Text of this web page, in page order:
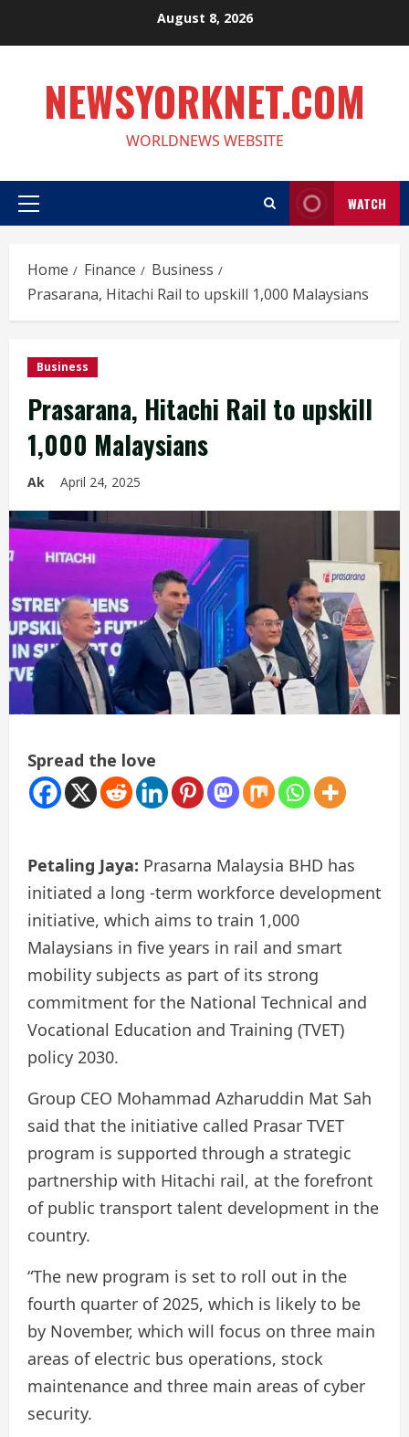
August 8, 2026
NEWSYORKNET.COM
WORLDNEWS WEBSITE
Primary
WATCH
Home Finance
Business
Prasarana, Hitachi Rail to upskill 1,000 Malaysians
Business
Prasarana, Hitachi Rail to upskill
1,000 Malaysians
Ak April 24, 2025
Spread the love
Petaling Jaya: Prasarna Malaysia BHD has
initiated a long -term workforce development
initiative, which aims to train 1,000
Malaysians in five years in rail and smart
mobility subjects as part of its strong
commitment for the National Technical and
Vocational Education and Training (TVET)
policy 2030.
Group CEO Mohammad Azharuddin Mat Sah
said that the initiative called Prasar TVET
program is supported through a strategic
partnership with Hitachi rail, at the forefront
of public transport talent development in the
country.
“The new program is set to roll out in the
fourth quarter of 2025, which is likely to be
by November, which will focus on three main
areas of electric bus operations, stock
maintenance and three main areas of cyber
security.